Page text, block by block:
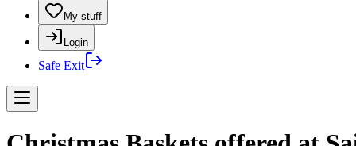
My stuff
Login
Safe Exit